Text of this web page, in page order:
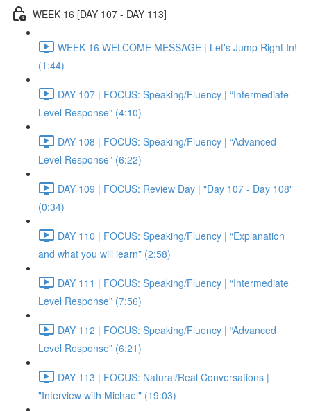
WEEK 16 [DAY 107 - DAY 113]
WEEK 16 WELCOME MESSAGE | Let's Jump Right In!
(1:44)
DAY 107 | FOCUS: Speaking/Fluency | “Intermediate
Level Response” (4:10)
DAY 108 | FOCUS: Speaking/Fluency | “Advanced
Level Response” (6:22)
DAY 109 | FOCUS: Review Day | "Day 107 - Day 108"
(0:34)
DAY 110 | FOCUS: Speaking/Fluency | “Explanation
and what you will learn” (2:58)
DAY 111 | FOCUS: Speaking/Fluency | “Intermediate
Level Response” (7:56)
DAY 112 | FOCUS: Speaking/Fluency | “Advanced
Level Response” (6:21)
DAY 113 | FOCUS: Natural/Real Conversations |
"Interview with Michael" (19:03)